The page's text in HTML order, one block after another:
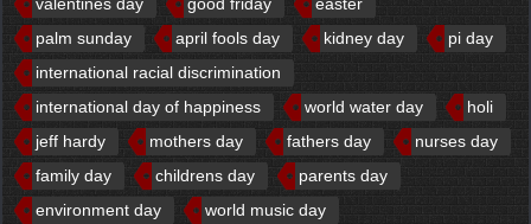
palm sunday
april fools day kidney day
pi day
international racial discrimination
international day of happiness
world water day
holi
jeff hardy
mothers day fathers day
nurses day
family day
childrens day
parents day
environment day
world music day